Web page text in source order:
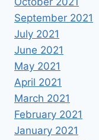
September 2021
July 2021
June 2021
May 2021
April 2021
March 2021
February 2021
January 2021